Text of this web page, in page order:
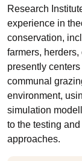
Research
experience in
conservation,
farmers,
presently
communal
environment,
simulation
to the testing
approaches.